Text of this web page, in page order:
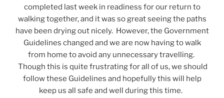
completed last week in readiness for our return to
walking together, and it was so great seeing the paths
have been drying out nicely. However, the Government
Guidelines changed and we are now having to walk
from home to avoid any unnecessary travelling.
Though this is quite frustrating for all of us, we should
follow these Guidelines and hopefully this will help
keep us all safe and well during this time.